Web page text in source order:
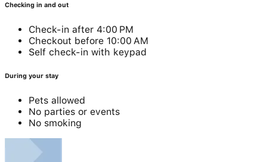
Checking in and out
Check-in after 4:00 PM
Checkout before 10:00 AM
Self check-in with keypad
During your stay
Pets allowed
No parties or events
No smoking